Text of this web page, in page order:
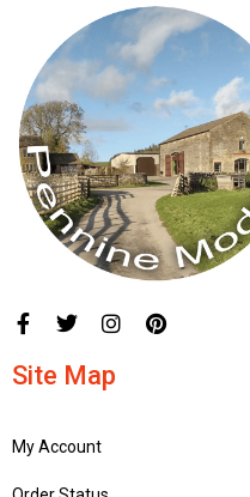
Site Map
My Account